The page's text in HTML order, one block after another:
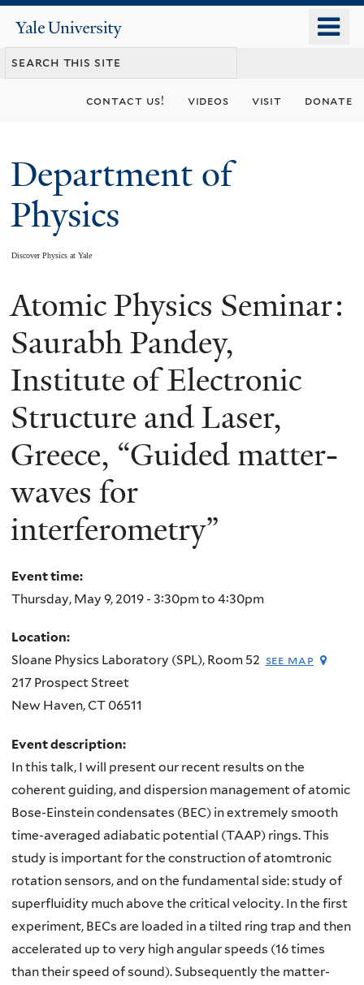
content
Yale
University
contact us! videos visit donate
Department of
Physics
Discover Physics at Yale
You
are
here
Atomic Physics Seminar:
Saurabh Pandey,
Institute of Electronic
Structure and Laser,
Greece, “Guided matter-
waves for
interferometry”
Event time:
Thursday, May 9, 2019 - 3:30pmto 4:30pm
Location:
Sloane Physics Laboratory (SPL), Room 52 see map
217 Prospect Street
New Haven,CT 06511
Event description:
In this talk, I will present our recent results on the
coherent guiding, and dispersion management of atomic
Bose-Einstein condensates (BEC) in extremely smooth
time-averaged adiabatic potential (TAAP) rings. This
study is important for the construction of atomtronic
rotation sensors, and on the fundamental side: study of
superfluidity much above the critical velocity. In the first
experiment, BECs are loaded in a tilted ring trap and then
accelerated up to very high angular speeds (16 times
than their speed of sound). Subsequently the matter-